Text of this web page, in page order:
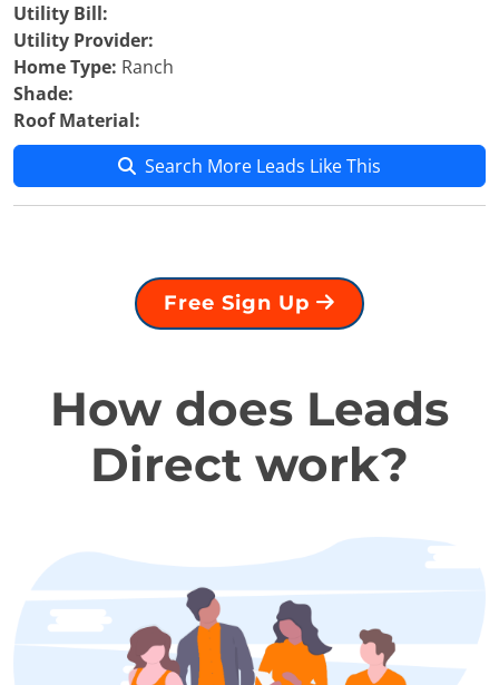
Utility Bill:
Utility Provider:
Home Type: Ranch
Shade:
Roof Material:
Search More Leads Like This
Free Sign Up
How does Leads
Direct work?